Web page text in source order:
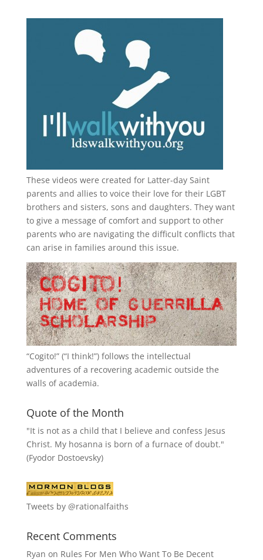
These videos were created for Latter-day Saint
parents and allies to voice their love for their LGBT
brothers and sisters, sons and daughters. They want
to give a message of comfort and support to other
parents who are navigating the difficult conflicts that
can arise in families around this issue.
“Cogito!” (“I think!”) follows the intellectual
adventures of a recovering academic outside the
walls of academia.
Quote of the Month
"It is not as a child that I believe and confess Jesus
Christ. My hosanna is born of a furnace of doubt."
(Fyodor Dostoevsky)
Tweets by @rationalfaiths
Recent Comments
Ryan on Rules For Men Who Want To Be Decent